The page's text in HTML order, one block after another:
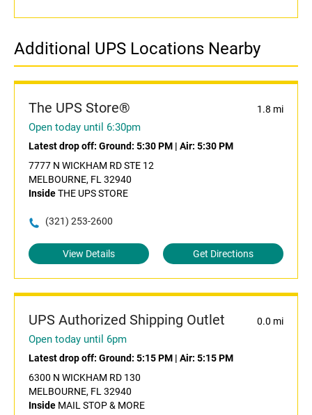
Additional UPS Locations Nearby
The UPS Store® 1.8 mi
Open today until 6:30pm
Latest drop off: Ground: 5:30 PM | Air: 5:30 PM
7777 N WICKHAM RD STE 12
MELBOURNE, FL 32940
InsideTHE UPS STORE
(321) 253-2600
View Details Get Directions
UPS Authorized Shipping Outlet 0.0 mi
Open today until 6pm
Latest drop off: Ground: 5:15 PM | Air: 5:15 PM
6300 N WICKHAM RD 130
MELBOURNE, FL 32940
Inside MAIL STOP & MORE